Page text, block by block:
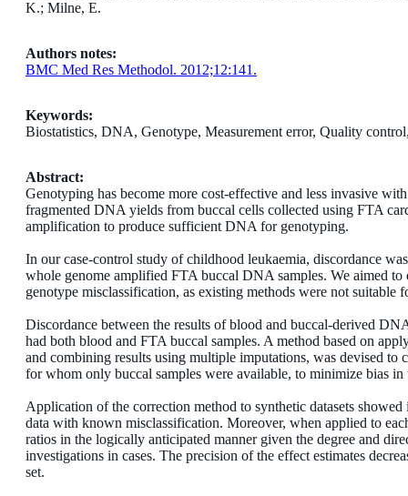
K.; Milne, E.
Authors notes:
BMC Med Res Methodol. 2012;12:141.
Keywords:
Biostatistics, DNA, Genotype, Measurement error, Quality
Abstract:
Genotyping has become more cost-effective and less invasive
fragmented DNA yields from buccal cells collected using FTA
amplification to produce sufficient DNA for genotyping.
In our case-control study of childhood leukaemia, discordance
whole genome amplified FTA buccal DNA samples. We aimed
genotype misclassification, as existing methods were not suitable
Discordance between the results of blood and buccal-derived
had both blood and FTA buccal samples. A method based on
and combining results using multiple imputations, was devised to
for whom only buccal samples were available, to minimize bias in
Application of the correction method to synthetic datasets
data with known misclassification. Moreover, when applied to
ratios in the logically anticipated manner given the degree and
investigations in cases. The precision of the effect estimates
set.